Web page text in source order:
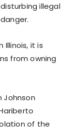
illegal
Illinois, it is
from owning
Johnson
of the